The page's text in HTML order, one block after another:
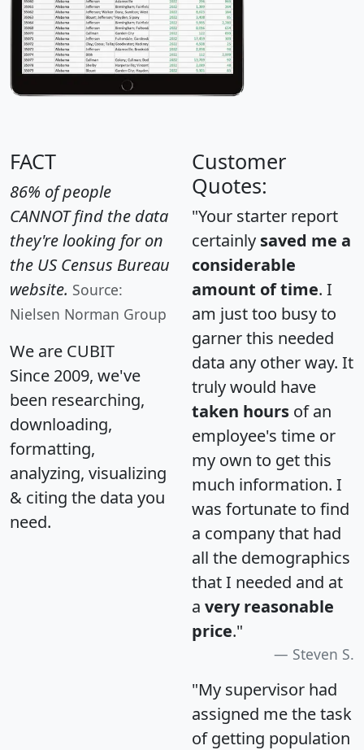
FACT
86% of people
CANNOT find the data
they're looking for on
the US Census Bureau
website. Source:
Nielsen Norman Group
We are CUBIT
Since 2009, we've
been researching,
downloading,
formatting,
analyzing, visualizing
& citing the data you
need.
Customer
Quotes:
"Your starter report
certainly saved me a
considerable
amount of time. I
am just too busy to
garner this needed
data any other way. It
truly would have
taken hours of an
employee's time or
my own to get this
much information. I
was fortunate to find
a company that had
all the demographics
that I needed and at
a very reasonable
price."
Steven S.
"My supervisor had
assigned me the task
of getting population